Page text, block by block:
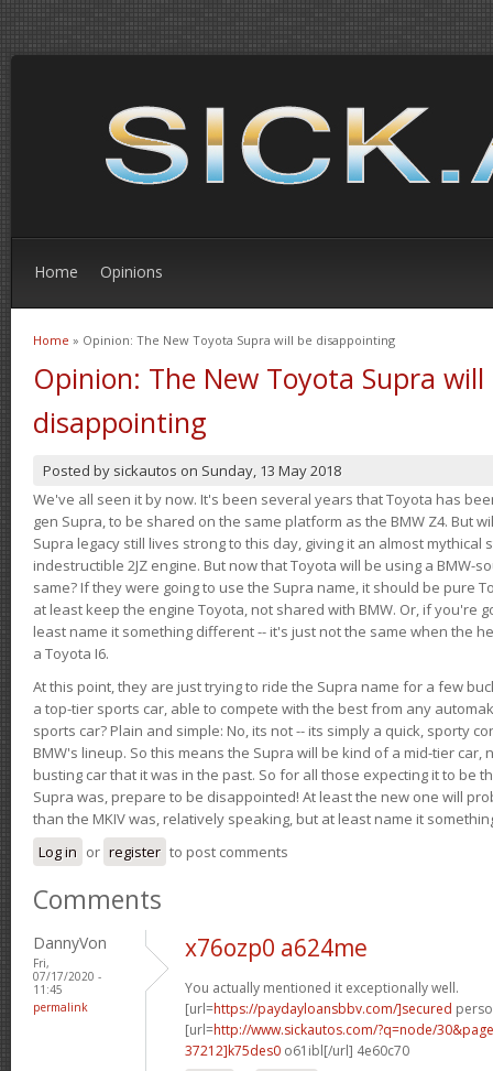
Home Opinions
You are here
Home » Opinion: The New Toyota Supra will be disappointing
Opinion: The New Toyota Supra will
disappointing
Posted by sickautos on Sunday, 13 May 2018
We've all seen it by now. It's been several years that Toyota has
gen Supra, to be shared on the same platform as the BMW Z4. But
Supra legacy still lives strong to this day, giving it an almost
indestructible 2JZ engine. But now that Toyota will be using a BMW-
same? If they were going to use the Supra name, it should be pure
at least keep the engine Toyota, not shared with BMW. Or, if you're
least name it something different -- it's just not the same when the
a Toyota I6.
At this point, they are just trying to ride the Supra name for a few
a top-tier sports car, able to compete with the best from any
sports car? Plain and simple: No, its not -- its simply a quick, sporty
BMW's lineup. So this means the Supra will be kind of a mid-tier car,
busting car that it was in the past. So for all those expecting it to be
Supra was, prepare to be disappointed! At least the new one will
than the MKIV was, relatively speaking, but at least name it
Log in or register to post comments
Comments
DannyVon
Fri,
07/17/2020 -
11:45
permalink
x76ozp0 a624me
You actually mentioned it exceptionally well.
[url=https://paydayloansbbv.com/]secured
[url=http://www.sickautos.com/?q=node/
37212]k75des0 o61ibl[/url] 4e60c70